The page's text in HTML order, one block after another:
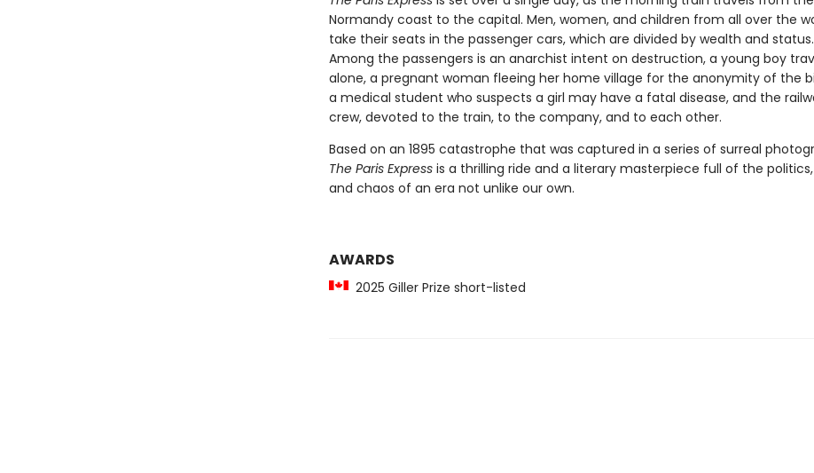
Normandy coast to the capital. Men, women, and children from all over the
take their seats in the passenger cars, which are divided by wealth and status.
Among the passengers is an anarchist intent on destruction, a young boy
alone, a pregnant woman fleeing her home village for the anonymity of the
a medical student who suspects a girl may have a fatal disease, and the
crew, devoted to the train, to the company, and to each other.
Based on an 1895 catastrophe that was captured in a series of surreal
The Paris Expressis a thrilling ride and a literary masterpiece full of the
and chaos of an era not unlike our own.
AWARDS
2025 Giller Prize short-listed